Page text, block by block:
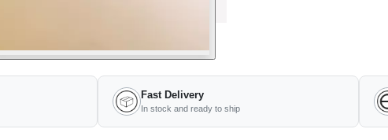
Fast Delivery
In stock and ready to ship